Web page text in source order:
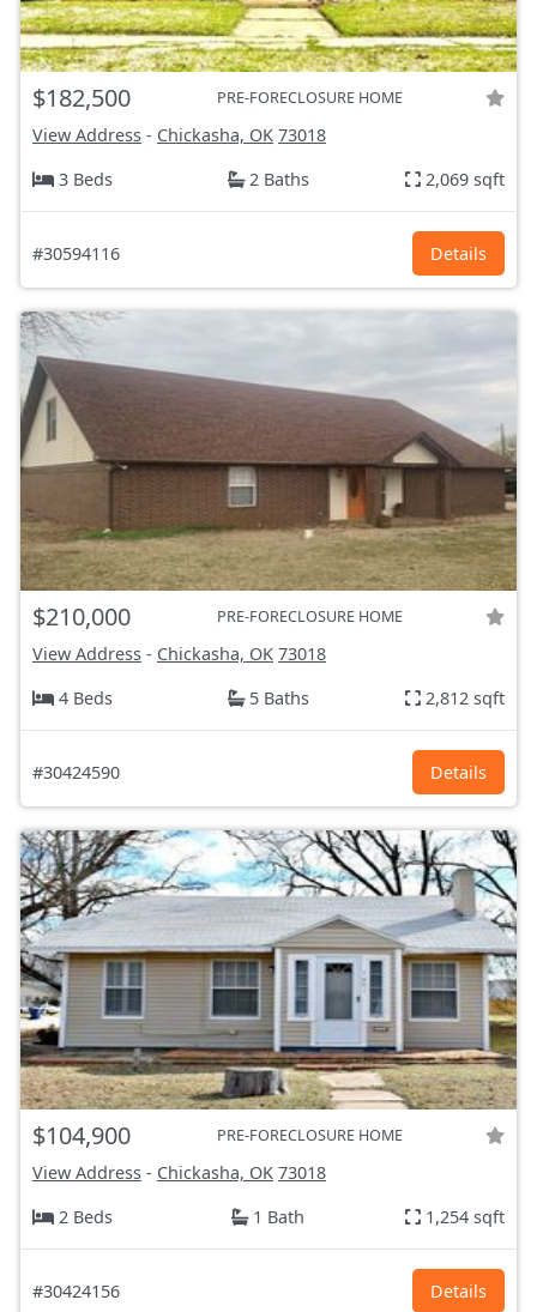
$182,500 PRE-FORECLOSURE HOME
View Address - Chickasha, OK 73018
3 Beds
2 Baths 2,069 sqft
#30594116 Details
$210,000 PRE-FORECLOSURE HOME
View Address - Chickasha, OK 73018
4 Beds
5 Baths 2,812 sqft
#30424590 Details
$104,900 PRE-FORECLOSURE HOME
View Address - Chickasha, OK 73018
2 Beds
1 Bath 1,254 sqft
#30424156 Details